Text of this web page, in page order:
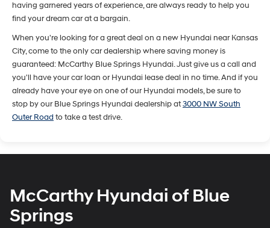
having garnered years of experience, are always ready to help you
find your dream car at a bargain.
When you're looking for a great deal on a new Hyundai near Kansas
City, come to the only car dealership where saving money is
guaranteed: McCarthy Blue Springs Hyundai. Just give us a call and
you'll have your car loan or Hyundai lease deal in no time. And if you
already have your eye on one of our Hyundai models, be sure to
stop by our Blue Springs Hyundai dealership at3000 NW South
Outer Road to take a test drive.
McCarthy Hyundai of Blue
Springs